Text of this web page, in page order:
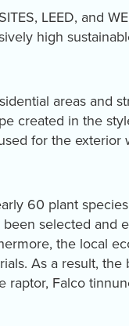
LEED, and
high
areas and
created in the
for the exterior
60 plant
selected and
the local
As a result,
Falco